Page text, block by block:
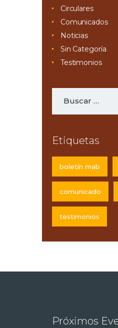
Circulares
Comunicados
Noticias
Sin Categoría
Testimonios
Etiquetas
boletín mab
comunicado
testimonios
Próximos